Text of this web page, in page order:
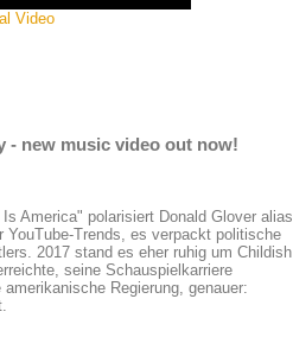
Video
- new music video out now!
America" polarisiert Donald Glover alias
Trends, es verpackt politische
2017 stand es eher ruhig um Childish
seine Schauspielkarriere
Regierung, genauer: